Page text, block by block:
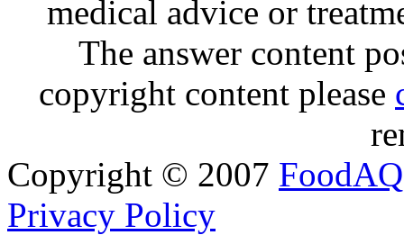
medical advice or
The answer content
copyright content please
Copyright © 2007 FoodAQ
Privacy Policy